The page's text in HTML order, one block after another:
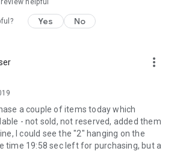
helpful
Yes No
more_vert
a couple of items today which
- not sold, not reserved, added them
I could see the "2" hanging on the
time 19:58 sec left for purchasing, but a